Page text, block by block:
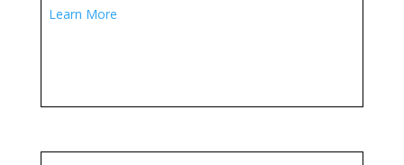
Learn More